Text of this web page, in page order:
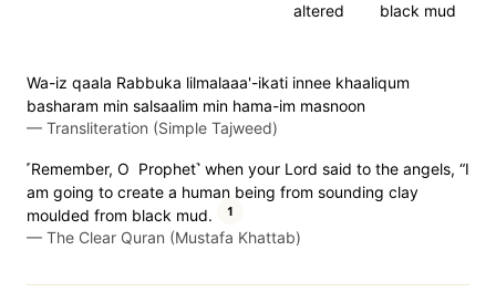
black mud
altered
Wa-iz qaala Rabbuka lilmalaaa'-ikati innee khaaliqum
basharam min salsaalim min hama-im masnoon
— Transliteration (Simple Tajweed)
˹Remember, O Prophet˺ when your Lord said to the angels, “I
am going to create a human being from sounding clay
moulded from black mud.
1
— The Clear Quran (Mustafa Khattab)